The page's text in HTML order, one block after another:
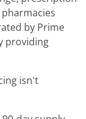
by Prime
providing
isn't